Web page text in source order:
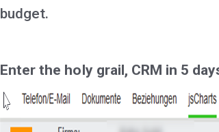
budget.
Enter the holy grail, CRM in 5